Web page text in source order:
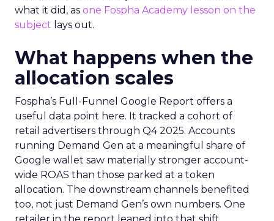
what it did, as one Fospha Academy lesson on the
subject lays out.
What happens when the
allocation scales
Fospha’s Full-Funnel Google Report offers a
useful data point here. It tracked a cohort of
retail advertisers through Q4 2025. Accounts
running Demand Gen at a meaningful share of
Google wallet saw materially stronger account-
wide ROAS than those parked at a token
allocation. The downstream channels benefited
too, not just Demand Gen’s own numbers. One